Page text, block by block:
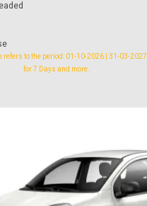
refers to the period: 01-10-2026 | 31-03-2027
for 7 Days and more.